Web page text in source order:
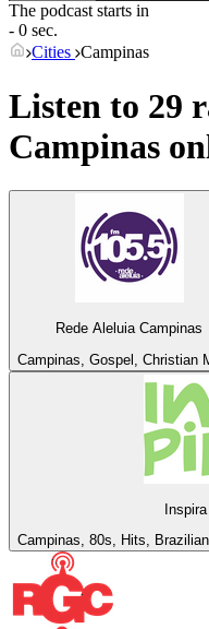
The podcast starts in
- 0 sec.
Cities Campinas
Listen to 29
Campinas
Rede Aleluia Campinas
Campinas, Gospel, Christian
Campinas, 80s, Hits,